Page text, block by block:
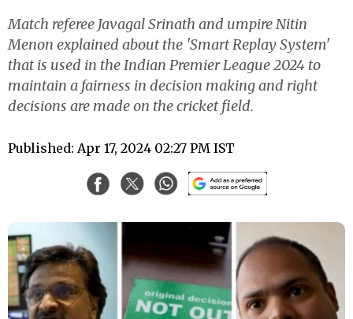
Match referee Javagal Srinath and umpire Nitin
Menon explained about the 'Smart Replay System'
that is used in the Indian Premier League 2024 to
maintain a fairness in decision making and right
decisions are made on the cricket field.
Published: Apr 17, 2024 02:27 PM IST